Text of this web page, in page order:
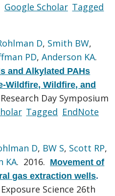
Google Scholar Tagged
D, Smith BW,
PD,Anderson KA.
and Alkylated PAHs
Wildfire, Wildfire, and
Day Symposium
Tagged EndNote
D, BW S, Scott RP,
KA. 2016. Movement of
gas extraction wells.
Science 26th